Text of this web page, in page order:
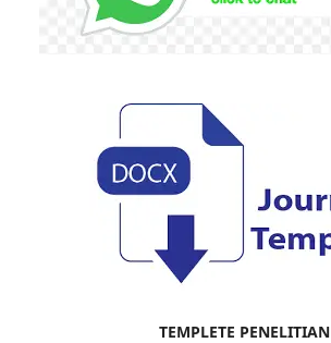
TEMPLETE PENELITIAN